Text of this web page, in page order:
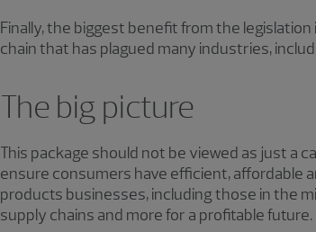
Finally, the biggest benefit from the
chain that has plagued many industries,
The big picture
This package should not be viewed as just a
ensure consumers have efficient, affordable
products businesses, including those in the
supply chains and more for a profitable future.